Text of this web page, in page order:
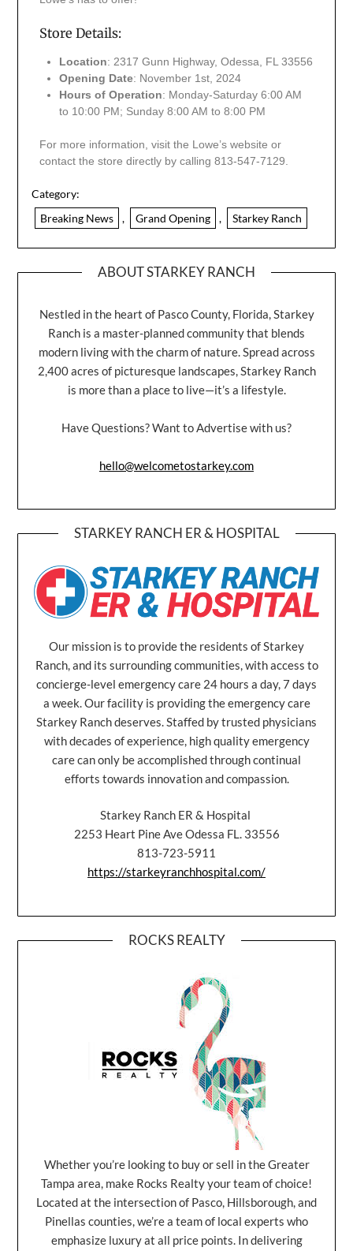
Store Details:
Location: 2317 Gunn Highway, Odessa, FL 33556
Opening Date: November 1st, 2024
Hours of Operation: Monday-Saturday 6:00 AM
to 10:00 PM; Sunday 8:00 AM to 8:00 PM
For more information, visit the Lowe’s website or
contact the store directly by calling 813-547-7129.
Category:
Breaking News
, Grand Opening , Starkey Ranch
ABOUT STARKEY RANCH
Nestled in the heart of Pasco County, Florida, Starkey
Ranch is a master-planned community that blends
modern living with the charm of nature. Spread across
2,400 acres of picturesque landscapes, Starkey Ranch
is more than a place to live—it’s a lifestyle.
Have Questions? Want to Advertise with us?
hello@welcometostarkey.com
STARKEY RANCH ER & HOSPITAL
Our mission is to provide the residents of Starkey
Ranch, and its surrounding communities, with access to
concierge-level emergency care 24 hours a day, 7 days
a week. Our facility is providing the emergency care
Starkey Ranch deserves. Staffed by trusted physicians
with decades of experience, high quality emergency
care can only be accomplished through continual
efforts towards innovation and compassion.
Starkey Ranch ER & Hospital
2253 Heart Pine Ave Odessa FL. 33556
813-723-5911
https://starkeyranchhospital.com/
ROCKS REALTY
Whether you’re looking to buy or sell in the Greater
Tampa area, make Rocks Realty your team of choice!
Located at the intersection of Pasco, Hillsborough, and
Pinellas counties, we’re a team of local experts who
emphasize luxury at all price points. In delivering